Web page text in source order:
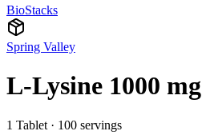
BioStacks
Spring Valley
L-Lysine 1000 mg
1 Tablet · 100 servings